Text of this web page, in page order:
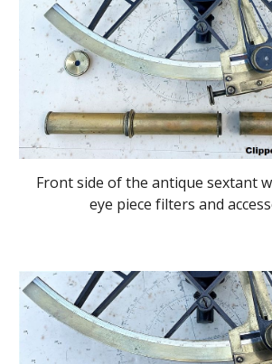
Front side of the antique sextant
eye piece filters and